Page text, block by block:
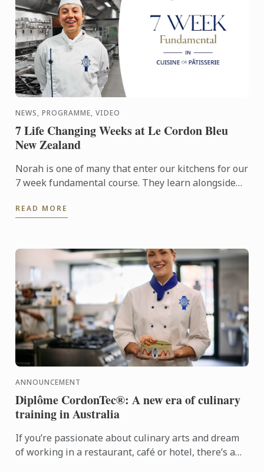
NEWS, PROGRAMME, VIDEO
7 Life Changing Weeks at Le Cordon Bleu
New Zealand
Norah is one of many that enter our kitchens for our
7 week fundamental course. They learn alongside
...
READ MORE
ANNOUNCEMENT
Diplôme CordonTec®: A new era of culinary
training in Australia
If you’re passionate about culinary arts and dream
of working in a restaurant, café or hotel, there’s a